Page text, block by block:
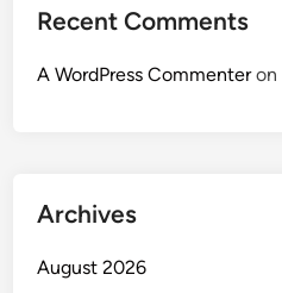
Recent Comments
A WordPress Commenteron
Archives
August 2026